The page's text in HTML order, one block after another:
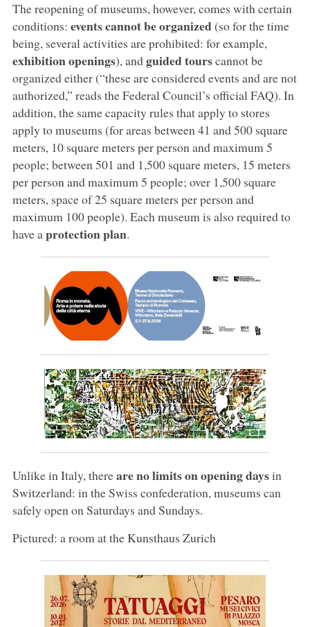
The reopening of museums, however, comes with certain
conditions: events cannot be organized(so for the time
being, several activities are prohibited: for example,
exhibition openings), andguided tourscannot be
organized either (“these are considered events and are not
authorized,” reads the Federal Council’s official FAQ). In
addition, the same capacity rules that apply to stores
apply to museums (for areas between 41 and 500 square
meters, 10 square meters per person and maximum 5
people; between 501 and 1,500 square meters, 15 meters
per person and maximum 5 people; over 1,500 square
meters, space of 25 square meters per person and
maximum 100 people). Each museum is also required to
have a protection plan.
Unlike in Italy, thereare no limits on opening daysin
Switzerland: in the Swiss confederation, museums can
safely open on Saturdays and Sundays.
Pictured: a room at the Kunsthaus Zurich